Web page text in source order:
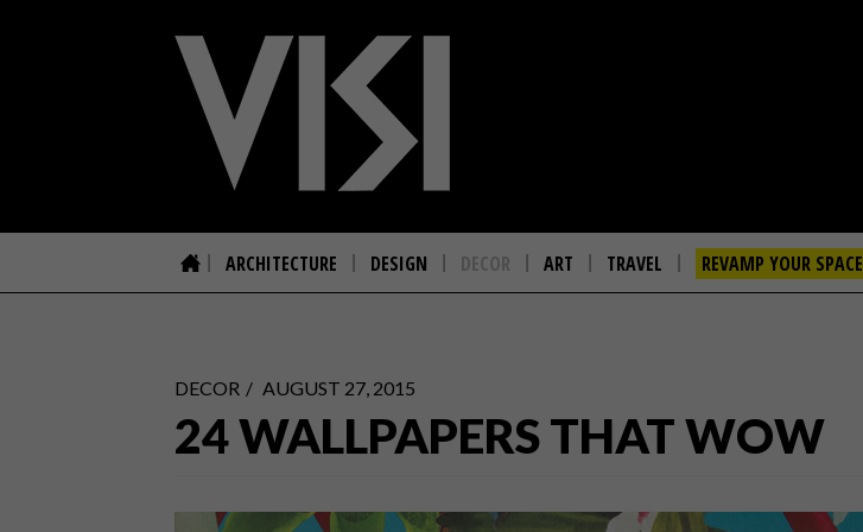
ARCHITECTURE DESIGN DECOR ART TRAVEL REVAMP YOUR SPACE
DECOR AUGUST 27, 2015
24 WALLPAPERS THAT WOW